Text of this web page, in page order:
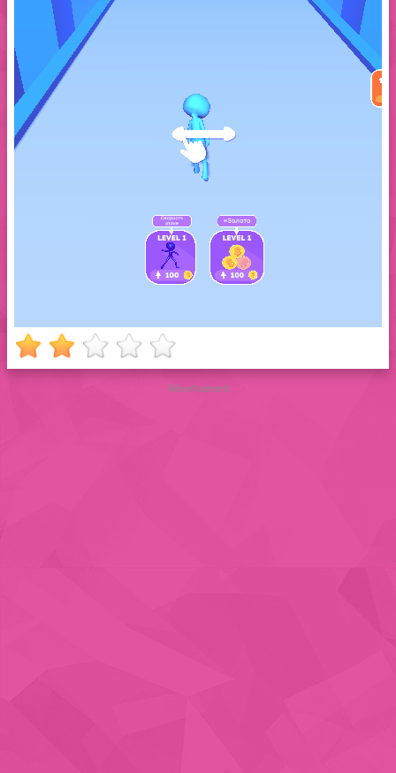
Advertisement